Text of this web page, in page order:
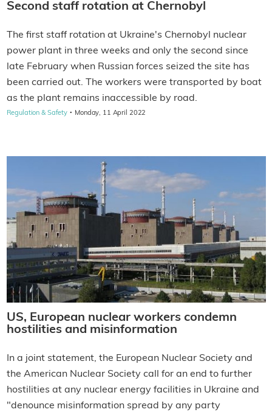
Second staff rotation at Chernobyl
The first staff rotation at Ukraine's Chernobyl nuclear
power plant in three weeks and only the second since
late February when Russian forces seized the site has
been carried out. The workers were transported by boat
as the plant remains inaccessible by road.
Regulation & Safety · Monday, 11 April 2022
US, European nuclear workers condemn
hostilities and misinformation
In a joint statement, the European Nuclear Society and
the American Nuclear Society call for an end to further
hostilities at any nuclear energy facilities in Ukraine and
"denounce misinformation spread by any party